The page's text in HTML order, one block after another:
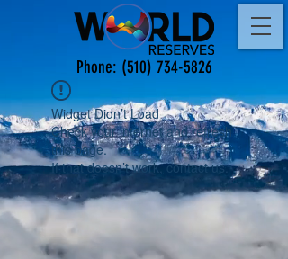
Phone: (510) 734-5826
Widget Didn’t Load
Check your internet and refresh
this page.
If that doesn’t work, contact us.